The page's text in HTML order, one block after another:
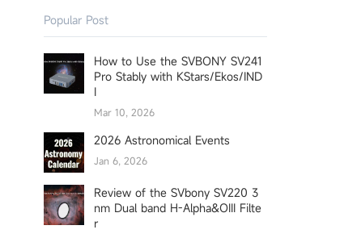
Popular Post
How to Use the SVBONY SV241
Pro Stably with KStars/Ekos/IND
I
Mar 10, 2026
2026 Astronomical Events
Jan 6, 2026
Review of the SVbony SV220 3
nm Dual band H-Alpha&OIII Filte
r